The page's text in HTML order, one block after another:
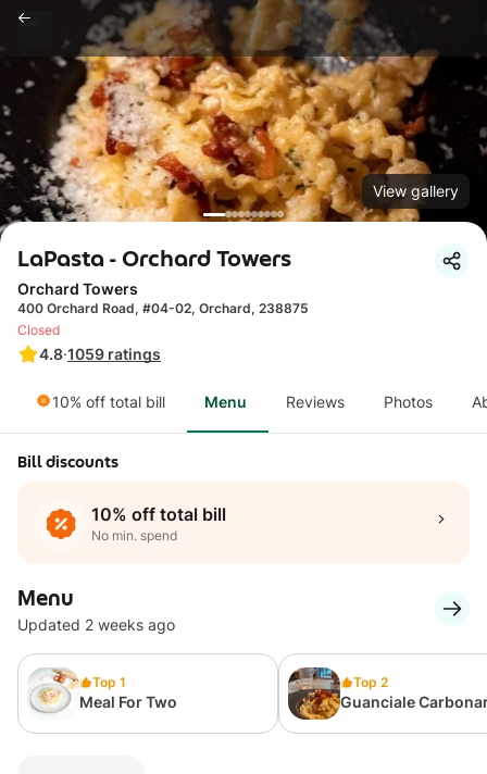
View gallery
LaPasta - Orchard Towers
Orchard Towers
400 Orchard Road, #04-02, Orchard, 238875
4.8·1059 ratings
Closed
10% off total bill Menu Reviews Photos
Bill discounts
10% off total bill
No min. spend
Menu
Updated 2 weeks ago
Top 1
Meal For Two
Top 2
Guanciale